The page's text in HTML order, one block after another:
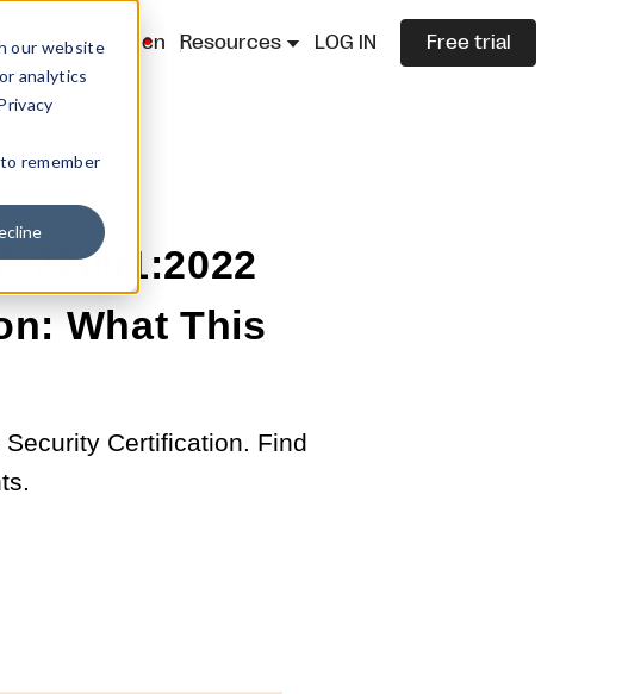
our website
analytics
remember
Shoplazza.cn Resources LOG IN Free trial
27001:2022
What This
Certification. Find